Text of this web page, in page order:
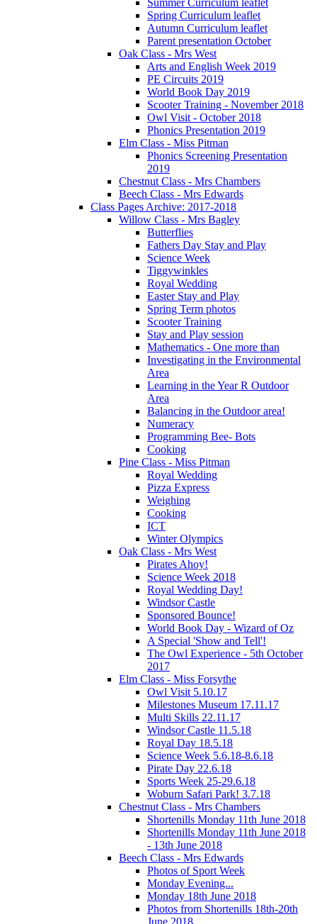
Spring Curriculum leaflet
Autumn Curriculum leaflet
Parent presentation October
Oak Class - Mrs West
Arts and English Week 2019
PE Circuits 2019
World Book Day 2019
Scooter Training - November 2018
Owl Visit - October 2018
Phonics Presentation 2019
Elm Class - Miss Pitman
Phonics Screening Presentation
2019
Chestnut Class - Mrs Chambers
Beech Class - Mrs Edwards
Class Pages Archive: 2017-2018
Willow Class - Mrs Bagley
Butterflies
Fathers Day Stay and Play
Science Week
Tiggywinkles
Royal Wedding
Easter Stay and Play
Spring Term photos
Scooter Training
Stay and Play session
Mathematics - One more than
Investigating in the Environmental
Area
Learning in the Year R Outdoor
Area
Balancing in the Outdoor area!
Numeracy
Programming Bee- Bots
Cooking
Pine Class - Miss Pitman
Royal Wedding
Pizza Express
Weighing
Cooking
ICT
Winter Olympics
Oak Class - Mrs West
Pirates Ahoy!
Science Week 2018
Royal Wedding Day!
Windsor Castle
Sponsored Bounce!
World Book Day - Wizard of Oz
A Special 'Show and Tell'!
The Owl Experience - 5th October
2017
Elm Class - Miss Forsythe
Owl Visit 5.10.17
Milestones Museum 17.11.17
Multi Skills 22.11.17
Windsor Castle 11.5.18
Royal Day 18.5.18
Science Week 5.6.18-8.6.18
Pirate Day 22.6.18
Sports Week 25-29.6.18
Woburn Safari Park! 3.7.18
Chestnut Class - Mrs Chambers
Shortenills Monday 11th June 2018
Shortenills Monday 11th June 2018
- 13th June 2018
Beech Class - Mrs Edwards
Photos of Sport Week
Monday Evening...
Monday 18th June 2018
Photos from Shortenills 18th-20th
June 2018